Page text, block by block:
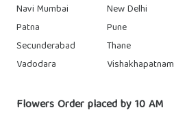
Navi Mumbai
New Delhi
Patna
Pune
Secunderabad
Thane
Vadodara
Vishakhapatnam
Flowers Order placed by 10 AM